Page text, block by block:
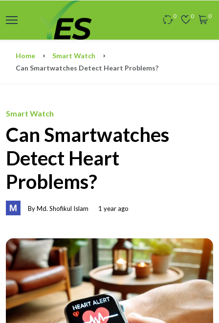
0 0 0
Home
Smart Watch
Can Smartwatches Detect Heart Problems?
Smart Watch
Can Smartwatches
Detect Heart
Problems?
By Md. Shofikul Islam 1 year ago